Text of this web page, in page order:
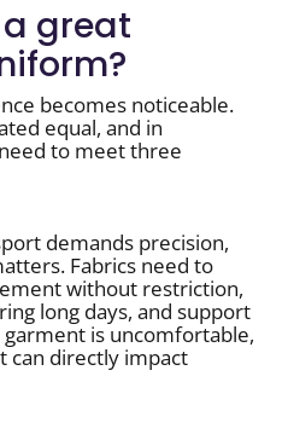
great
becomes noticeable.
equal, and in
to meet three
demands precision,
Fabrics need to
without restriction,
long days, and support
is uncomfortable,
can directly impact